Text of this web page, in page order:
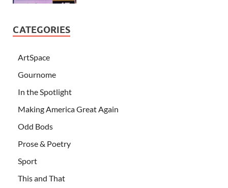
CATEGORIES
ArtSpace
Gournome
In the Spotlight
Making America Great Again
Odd Bods
Prose & Poetry
Sport
This and That